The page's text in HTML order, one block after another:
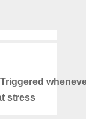
Triggered
stress